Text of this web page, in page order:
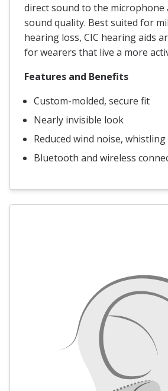
direct sound to the microphone
sound quality. Best suited for
hearing loss, CIC hearing aids
for wearers that live a more
Features and Benefits
Custom-molded, secure fit
Nearly invisible look
Reduced wind noise,
Bluetooth and wireless